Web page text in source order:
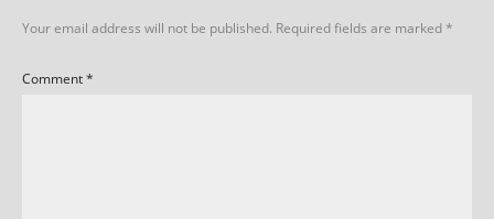
Your email address will not be published. Required fields are marked*
Comment*